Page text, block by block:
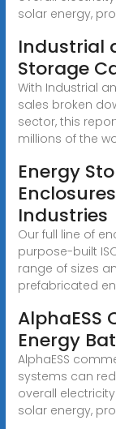
solar energy,
Industrial
Storage
With Industrial
sales broken
sector, this
millions of the
Energy
Industries
Our full line of
purpose-built
range of sizes
prefabricated
Energy
AlphaESS
systems can
overall
solar energy,